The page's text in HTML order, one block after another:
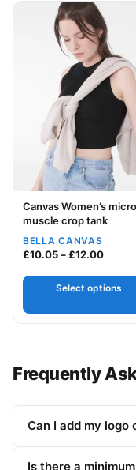
Your logo
Canvas Women’s
muscle crop tank
BELLA CANVAS
£10.05–£12.00Price
Select options
This product has
Frequently
Can I add my logo
Is there a